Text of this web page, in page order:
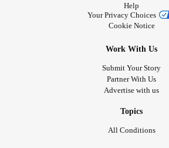
Help
Your Privacy Choices
Cookie Notice
Work With Us
Submit Your Story
Partner With Us
Advertise with us
Topics
All Conditions